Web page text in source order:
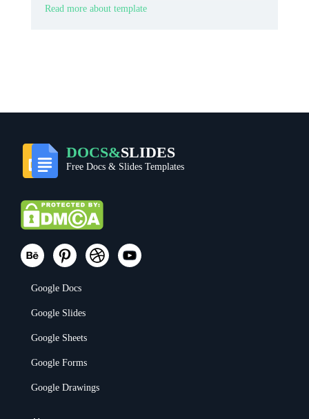
Read more about template
DOCS&SLIDES
Free Docs & Slides Templates
Google Docs
Google Slides
Google Sheets
Google Forms
Google Drawings